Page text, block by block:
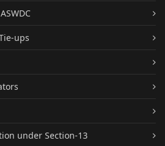
ups
under Section-13